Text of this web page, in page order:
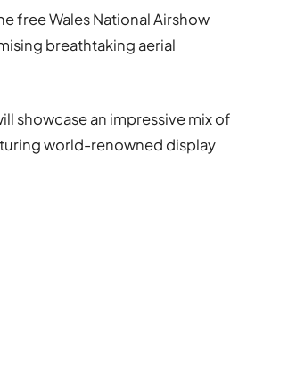
free Wales National Airshow
breathtaking aerial
showcase an impressive mix of
world-renowned display